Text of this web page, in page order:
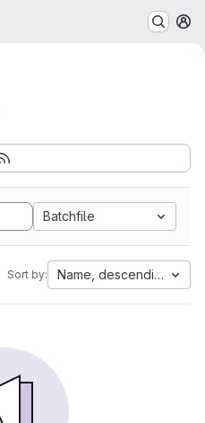
Batchfile
Sort by: Name, descending